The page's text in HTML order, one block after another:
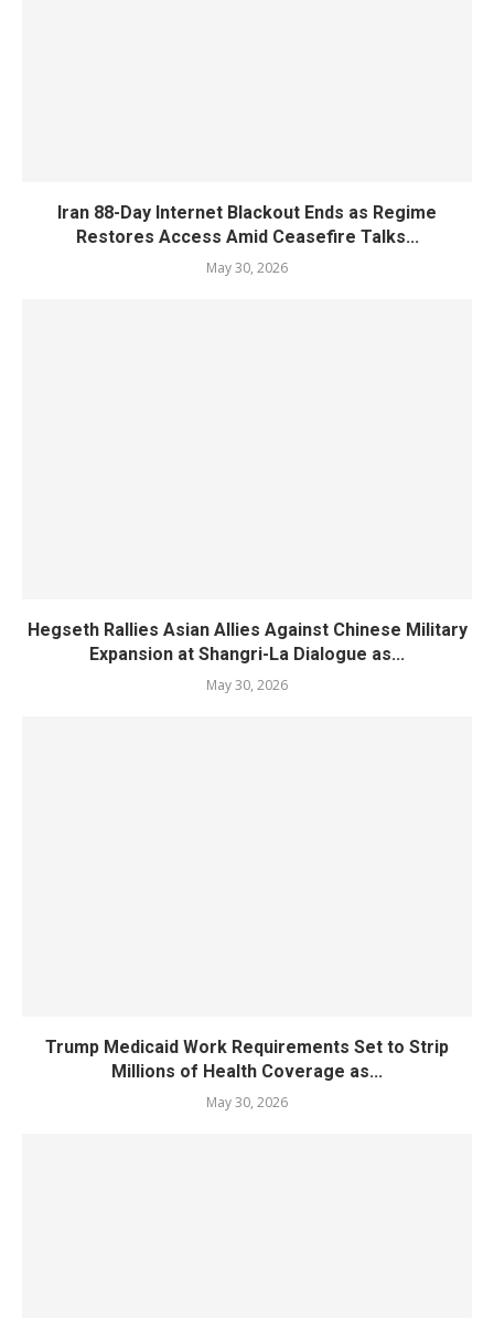
Iran 88-Day Internet Blackout Ends as Regime
Restores Access Amid Ceasefire Talks...
May 30, 2026
Hegseth Rallies Asian Allies Against Chinese Military
Expansion at Shangri-La Dialogue as...
May 30, 2026
Trump Medicaid Work Requirements Set to Strip
Millions of Health Coverage as...
May 30, 2026